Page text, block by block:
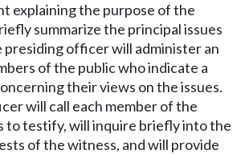
explaining the purpose of the
summarize the principal issues
presiding officer will administer an
of the public who indicate a
their views on the issues.
will call each member of the
to testify, will inquire briefly into the
of the witness, and will provide